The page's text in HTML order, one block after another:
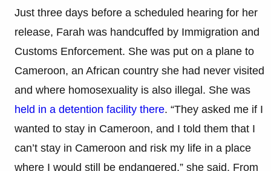
Just three days before a scheduled hearing for her
release, Farah was handcuffed by Immigration and
Customs Enforcement. She was put on a plane to
Cameroon, an African country she had never visited
and where homosexuality is also illegal. She was
held in a detention facility there. “They asked me if I
wanted to stay in Cameroon, and I told them that I
can’t stay in Cameroon and risk my life in a place
where I would still be endangered,” she said. From